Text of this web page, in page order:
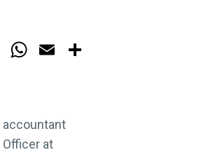
Facebook
WhatsApp
Email
accountant
at